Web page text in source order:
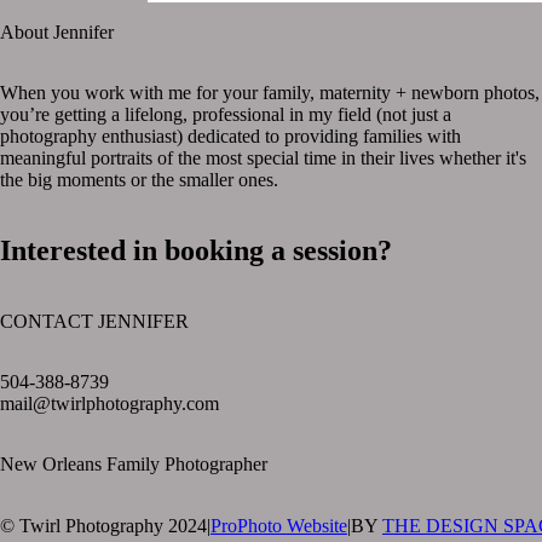
About Jennifer
When you work with me for your family, maternity + newborn photos,
you’re getting a lifelong, professional in my field (not just a
photography enthusiast) dedicated to providing families with
meaningful portraits of the most special time in their lives whether it's
the big moments or the smaller ones.
Interested in booking a session?
CONTACT JENNIFER
504-388-8739
mail@twirlphotography.com
New Orleans Family Photographer
© Twirl Photography 2024|ProPhoto Website|BY THE DESIGN